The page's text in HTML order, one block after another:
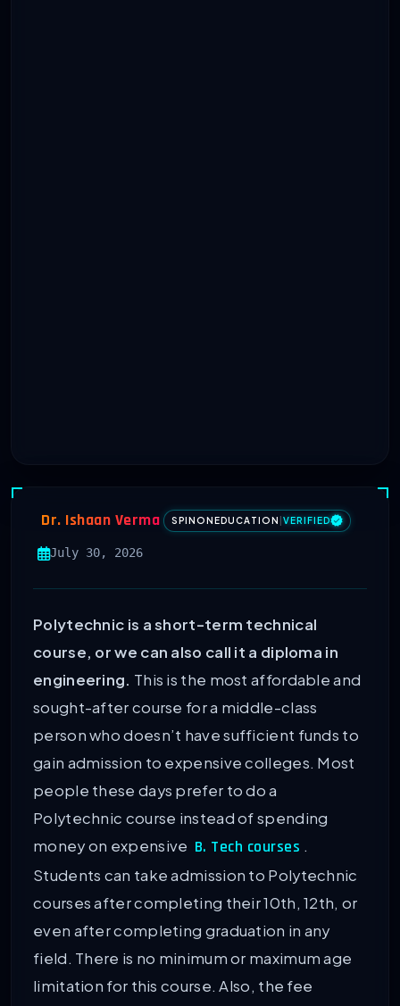
Dr. Ishaan Verma SPINONEDUCATION VERIFIED
July 30, 2026
Polytechnic is a short-term technical
course, or we can also call it a diploma in
engineering. This is the most affordable and
sought-after course for a middle-class
person who doesn’t have sufficient funds to
gain admission to expensive colleges. Most
people these days prefer to do a
Polytechnic course instead of spending
money on expensive B. Tech courses .
Students can take admission to Polytechnic
courses after completing their 10th, 12th, or
even after completing graduation in any
field. There is no minimum or maximum age
limitation for this course. Also, the fee